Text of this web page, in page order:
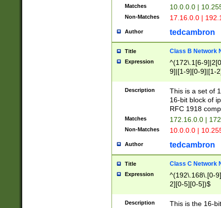
Matches 10.0.0.0 |
Non-Matches 17.16.0.0 |
Author tedcambron
Title Class B Network
Expression
^(172\.1[6-
9]|[1-9][0-9]|[1-
Description
This is a set of
16-bit block of
RFC 1918
Matches 172.16.0.0 |
Non-Matches 10.0.0.0 |
Author tedcambron
Title Class C Network
Expression
^(192\.168\.[0-
2][0-5][0-5])$
Description
This is the 16-